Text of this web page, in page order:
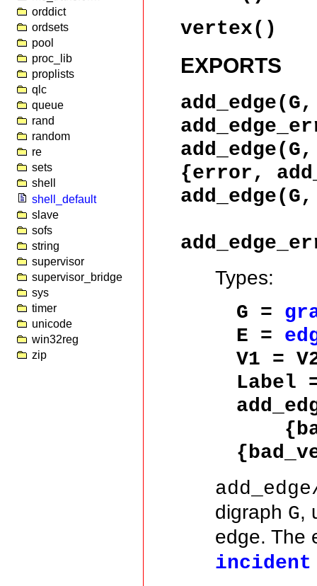
orddict
ordsets
pool
proc_lib
proplists
qlc
queue
rand
random
re
sets
shell
shell_default
slave
sofs
string
supervisor
supervisor_bridge
sys
timer
unicode
win32reg
zip
vertex()
EXPORTS
{error,
Types:
G =
E =
V1 =
Label
digraph G,
edge. The
incident